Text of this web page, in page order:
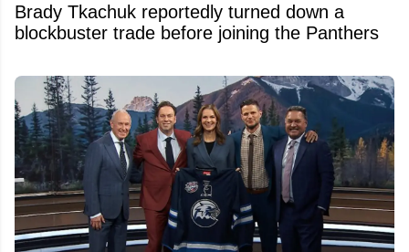
Brady Tkachuk reportedly turned down a
blockbuster trade before joining the Panthers